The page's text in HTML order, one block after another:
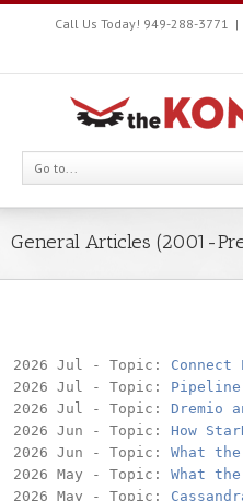
Call Us Today! 949-288-3771 |
Go to...
General Articles (2001-
2026 Jul - Topic:
2026 Jul - Topic:
2026 Jul - Topic: Dremio
2026 Jun - Topic: How
2026 Jun - Topic: What
2026 May - Topic: What
2026 May - Topic: